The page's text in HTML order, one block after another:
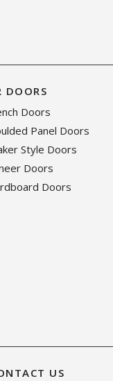
DOORS
Doors
Panel Doors
Style Doors
Doors
Doors
US